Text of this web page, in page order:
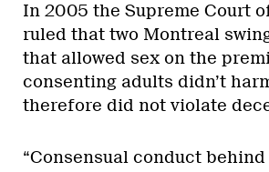
In 2005 the Supreme Court
ruled that two Montreal
that allowed sex on the
consenting adults didn’t
therefore did not violate
“Consensual conduct